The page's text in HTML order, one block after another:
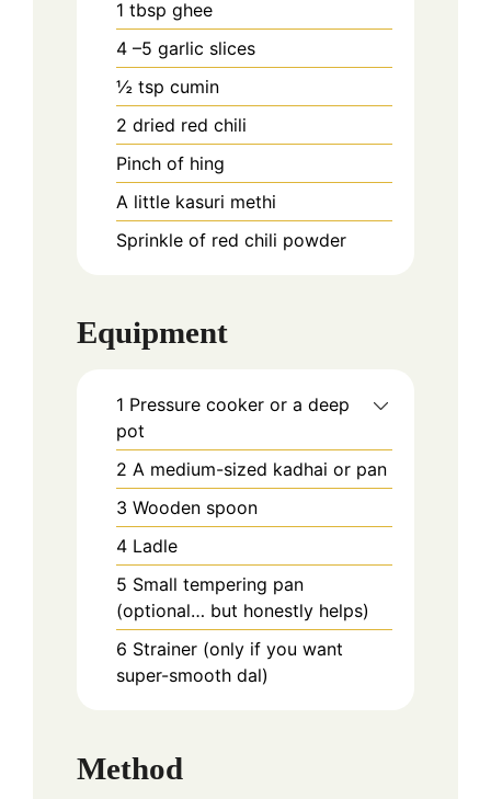
1 tbsp ghee
4 –5 garlic slices
½ tsp cumin
2 dried red chili
Pinch of hing
A little kasuri methi
Sprinkle of red chili powder
Equipment
1 Pressure cooker or a deep
pot
2 A medium-sized kadhai or pan
3 Wooden spoon
4 Ladle
5 Small tempering pan
(optional… but honestly helps)
6 Strainer (only if you want
super-smooth dal)
Method